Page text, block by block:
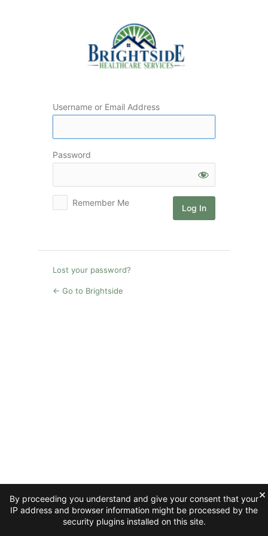
Username or Email Address
Password
Remember Me
Lost your password?
← Go to Brightside
By proceeding you understand and give your consent that your
IP address and browser information might be processed by the
security plugins installed on this site.
×